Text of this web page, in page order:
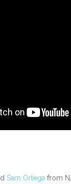
Sam Ortega from